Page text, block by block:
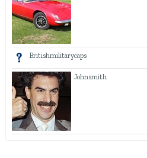
Britishmilitarycaps
Johnsmith